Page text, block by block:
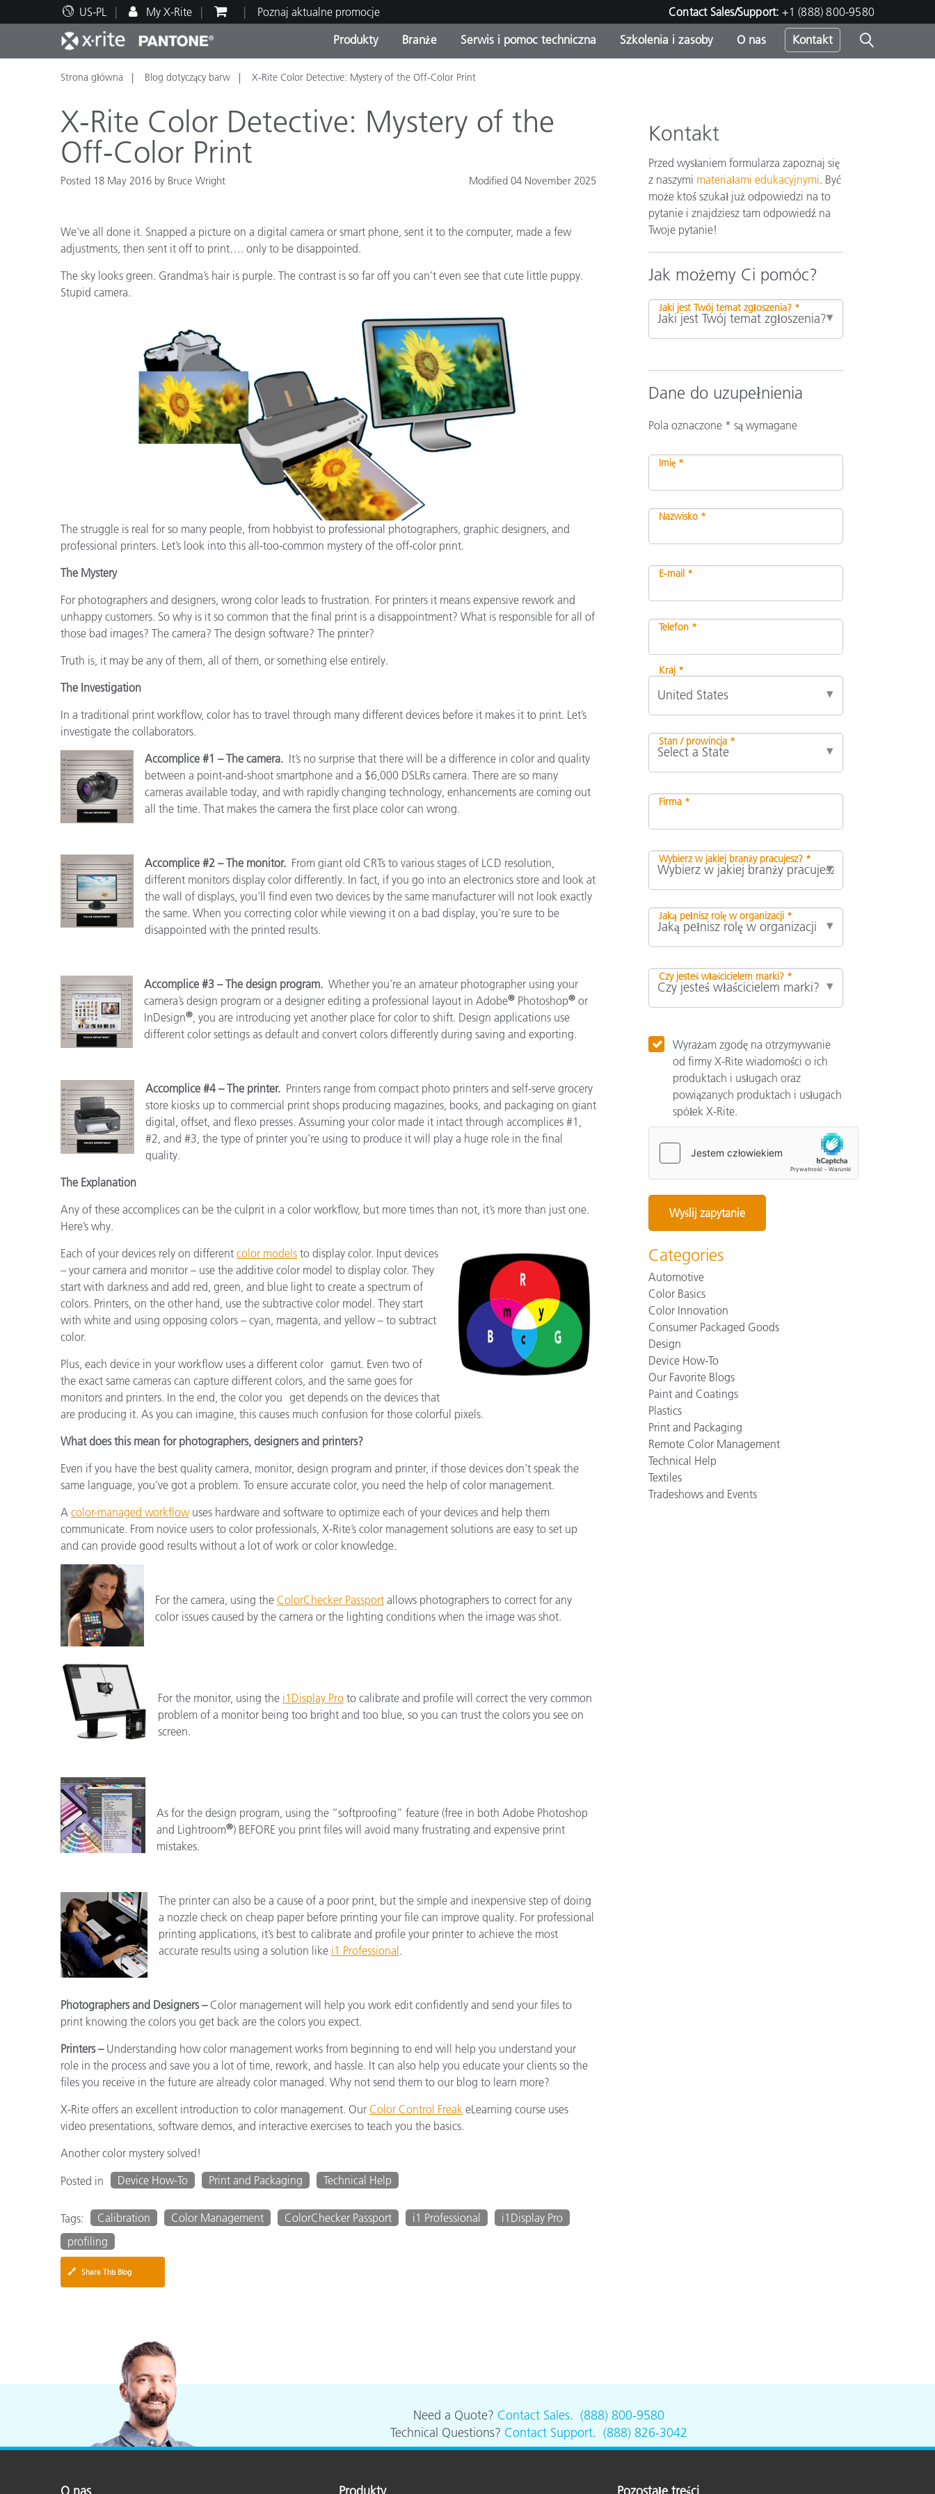
US-PL My X-Rite Poznaj aktualne promocje Contact Sales/Support: +1 (888) 800-9580
Produkty
Top produkty Kategorie produktów
aktualizacje
Sklep internetowy
Branże
Druk i opakowania Farby i powłoki
Food Color Measurement
Branża papiernicza
Materiały budowlane
Dobra trwałe
Serwis i pomoc techniczna
Wsparcie techniczne Serwis i utrzymanie
Szkolenia i zasoby
Zasoby edukacyjne Szkolenie
pobrania
O nas Kontakt
Strona główna Blog dotyczący barw X-Rite Color Detective: Mystery of the Off-Color Print
X-Rite Color Detective: Mystery of the
Off-Color Print
Posted 18 May 2016 by Bruce Wright Modified 04 November 2025
We’ve all done it. Snapped a picture on a digital camera or smart phone, sent it to the computer, made a few
adjustments, then sent it off to print…. only to be disappointed.
The sky looks green. Grandma’s hair is purple. The contrast is so far off you can’t even see that cute little puppy.
Stupid camera.
The struggle is real for so many people, from hobbyist to professional photographers, graphic designers, and
professional printers. Let’s look into this all-too-common mystery of the off-color print.
The Mystery
For photographers and designers, wrong color leads to frustration. For printers it means expensive rework and
unhappy customers. So why is it so common that the final print is a disappointment? What is responsible for all of
those bad images? The camera? The design software? The printer?
Truth is, it may be any of them, all of them, or something else entirely.
The Investigation
In a traditional print workflow, color has to travel through many different devices before it makes it to print. Let’s
investigate the collaborators.
Accomplice #1 – The camera. It’s no surprise that there will be a difference in color and quality
between a point-and-shoot smartphone and a $6,000 DSLRs camera. There are so many
cameras available today, and with rapidly changing technology, enhancements are coming out
all the time. That makes the camera the first place color can wrong.
Accomplice #2 – The monitor. From giant old CRTs to various stages of LCD resolution,
different monitors display color differently. In fact, if you go into an electronics store and look at
the wall of displays, you’ll find even two devices by the same manufacturer will not look exactly
the same. When you correcting color while viewing it on a bad display, you’re sure to be
disappointed with the printed results.
Accomplice #3 – The design program. Whether you’re an amateur photographer using your
camera’s design program or a designer editing a professional layout in Adobe® Photoshop® or
InDesign®, you are introducing yet another place for color to shift. Design applications use
different color settings as default and convert colors differently during saving and exporting.
Accomplice #4 – The printer. Printers range from compact photo printers and self-serve grocery
store kiosks up to commercial print shops producing magazines, books, and packaging on giant
digital, offset, and flexo presses. Assuming your color made it intact through accomplices #1,
#2, and #3, the type of printer you’re using to produce it will play a huge role in the final
quality.
The Explanation
Any of these accomplices can be the culprit in a color workflow, but more times than not, it’s more than just one.
Here’s why.
Each of your devices rely on different color models to display color. Input devices
– your camera and monitor – use the additive color model to display color. They
start with darkness and add red, green, and blue light to create a spectrum of
colors. Printers, on the other hand, use the subtractive color model. They start
with white and using opposing colors – cyan, magenta, and yellow – to subtract
color.
Plus, each device in your workflow uses a different color gamut. Even two of
the exact same cameras can capture different colors, and the same goes for
monitors and printers. In the end, the color you get depends on the devices that
are producing it. As you can imagine, this causes much confusion for those colorful pixels.
What does this mean for photographers, designers and printers?
Even if you have the best quality camera, monitor, design program and printer, if those devices don’t speak the
same language, you’ve got a problem. To ensure accurate color, you need the help of color management.
A color-managed workflowuses hardware and software to optimize each of your devices and help them
communicate. From novice users to color professionals, X-Rite’s color management solutions are easy to set up
and can provide good results without a lot of work or color knowledge.
For the camera, using the ColorChecker Passport allows photographers to correct for any
color issues caused by the camera or the lighting conditions when the image was shot.
For the monitor, using the i1Display Pro to calibrate and profile will correct the very common
problem of a monitor being too bright and too blue, so you can trust the colors you see on
screen.
As for the design program, using the “softproofing” feature (free in both Adobe Photoshop
and Lightroom®) BEFORE you print files will avoid many frustrating and expensive print
mistakes.
The printer can also be a cause of a poor print, but the simple and inexpensive step of doing
a nozzle check on cheap paper before printing your file can improve quality. For professional
printing applications, it’s best to calibrate and profile your printer to achieve the most
accurate results using a solution like i1 Professional .
Photographers and Designers – Color management will help you work edit confidently and send your files to
print knowing the colors you get back are the colors you expect.
Printers – Understanding how color management works from beginning to end will help you understand your
role in the process and save you a lot of time, rework, and hassle. It can also help you educate your clients so the
files you receive in the future are already color managed. Why not send them to our blog to learn more?
X-Rite offers an excellent introduction to color management. Our Color Control Freak eLearning course uses
video presentations, software demos, and interactive exercises to teach you the basics.
Another color mystery solved!
Posted in
Device How-To Print and Packaging Technical Help
Tags: Calibration Color Management ColorChecker Passport i1 Professional
i1Display Pro
profiling
🔗 Share This Blog
Kontakt
Przed wysłaniem formularza zapoznaj się
z naszymi materiałami edukacyjnymi. Być
może ktoś szukał już odpowiedzi na to
pytanie i znajdziesz tam odpowiedź na
Twoje pytanie!
Jak możemy Ci pomóc?
Jaki jest Twój temat zgłoszenia? *
Dane do uzupełnienia
Pola oznaczone * są wymagane
Imię *
Nazwisko *
E-mail *
Telefon *
Kraj *
Stan / prowincja *
Firma *
Wybierz w jakiej branży pracujesz? *
Jaką pełnisz rolę w organizacji *
Czy jesteś właścicielem marki? *
Wyrażam zgodę na otrzymywanie
od firmy X-Rite wiadomości o ich
produktach i usługach oraz
powiązanych produktach i usługach
spółek X-Rite.
Categories
Automotive
Color Basics
Color Innovation
Consumer Packaged Goods
Design
Device How-To
Our Favorite Blogs
Paint and Coatings
Plastics
Print and Packaging
Remote Color Management
Technical Help
Textiles
Tradeshows and Events
Need a Quote? Contact Sales. (888) 800-9580
Technical Questions? Contact Support. (888) 826-3042